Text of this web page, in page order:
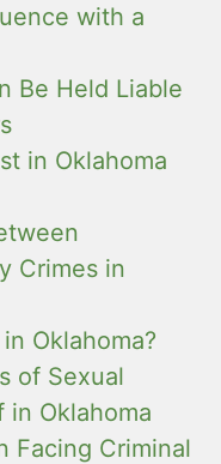
with a
Be Held Liable
in Oklahoma
Crimes in
Oklahoma?
of Sexual
in Oklahoma
Facing Criminal